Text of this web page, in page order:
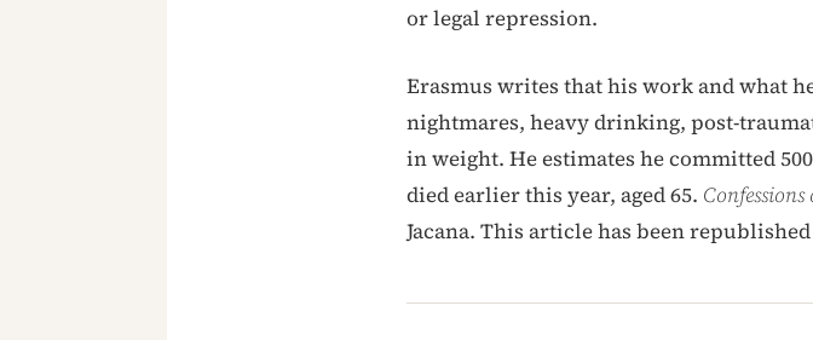
or legal repression.
Erasmus writes that his work and what
nightmares, heavy drinking, post-
in weight. He estimates he committed
died earlier this year, aged 65.
Jacana. This article has been